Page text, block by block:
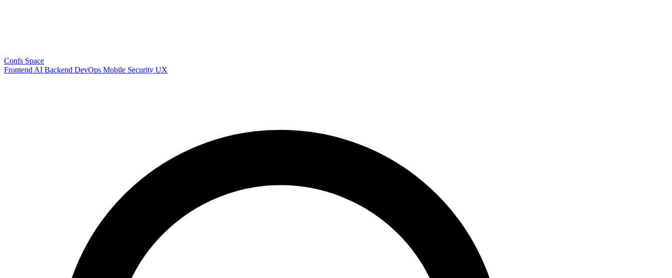
Confs Space
Frontend AI Backend DevOps Mobile Security UX